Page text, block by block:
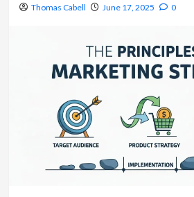
Thomas Cabell June 17, 2025 0